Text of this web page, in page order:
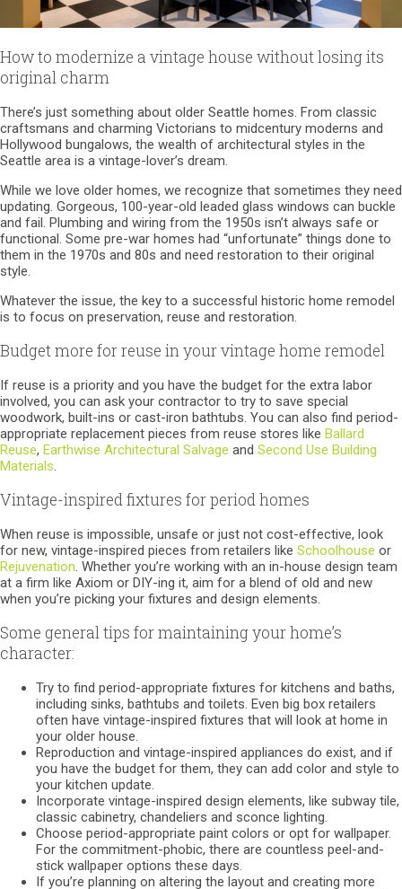
How to modernize a vintage house without losing its
original charm
There’s just something about older Seattle homes. From classic
craftsmans and charming Victorians to midcentury moderns and
Hollywood bungalows, the wealth of architectural styles in the
Seattle area is a vintage-lover’s dream.
While we love older homes, we recognize that sometimes they need
updating. Gorgeous, 100-year-old leaded glass windows can buckle
and fail. Plumbing and wiring from the 1950s isn’t always safe or
functional. Some pre-war homes had “unfortunate” things done to
them in the 1970s and 80s and need restoration to their original
style.
Whatever the issue, the key to a successful historic home remodel
is to focus on preservation, reuse and restoration.
Budget more for reuse in your vintage home remodel
If reuse is a priority and you have the budget for the extra labor
involved, you can ask your contractor to try to save special
woodwork, built-ins or cast-iron bathtubs. You can also find period-
appropriate replacement pieces from reuse stores like Ballard
Reuse, Earthwise Architectural Salvage and Second Use Building
Materials.
Vintage-inspired fixtures for period homes
When reuse is impossible, unsafe or just not cost-effective, look
for new, vintage-inspired pieces from retailers like Schoolhouse or
Rejuvenation. Whether you’re working with an in-house design team
at a firm like Axiom or DIY-ing it, aim for a blend of old and new
when you’re picking your fixtures and design elements.
Some general tips for maintaining your home’s
character:
Try to find period-appropriate fixtures for kitchens and baths,
including sinks, bathtubs and toilets. Even big box retailers
often have vintage-inspired fixtures that will look at home in
your older house.
Reproduction and vintage-inspired appliances do exist, and if
you have the budget for them, they can add color and style to
your kitchen update.
Incorporate vintage-inspired design elements, like subway tile,
classic cabinetry, chandeliers and sconce lighting.
Choose period-appropriate paint colors or opt for wallpaper.
For the commitment-phobic, there are countless peel-and-
stick wallpaper options these days.
If you’re planning on altering the layout and creating more